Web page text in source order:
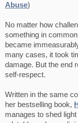
Abuse)
No matter how
something in
became
many cases, it took
damage. But the end
self-respect.
Written in the same
her bestselling book,
manages to shed